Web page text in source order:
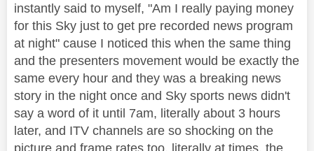
instantly said to myself, "Am I really paying money
for this Sky just to get pre recorded news program
at night" cause I noticed this when the same thing
and the presenters movement would be exactly the
same every hour and they was a breaking news
story in the night once and Sky sports news didn't
say a word of it until 7am, literally about 3 hours
later, and ITV channels are so shocking on the
picture and frame rates too, literally at times, the